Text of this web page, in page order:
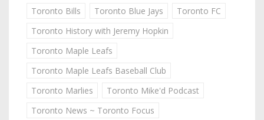
Toronto Bills
Toronto Blue Jays
Toronto FC
Toronto History with Jeremy Hopkin
Toronto Maple Leafs
Toronto Maple Leafs Baseball Club
Toronto Marlies
Toronto Mike'd Podcast
Toronto News ~ Toronto Focus